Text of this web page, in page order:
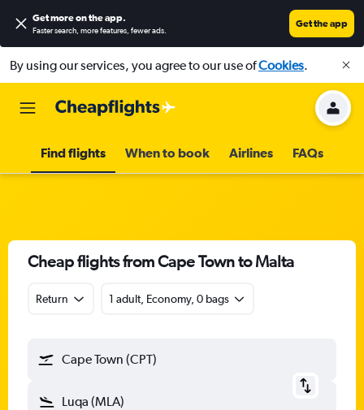
Get more on the app.
Faster search, more features, fewer ads.
Get the app
By using our services, you agree to our use ofCookies.
Find flights When to book Airlines FAQs
Cheap flights from Cape Town to Malta
Return 1 adult, Economy, 0 bags
Cape Town (CPT)
Luqa (MLA)